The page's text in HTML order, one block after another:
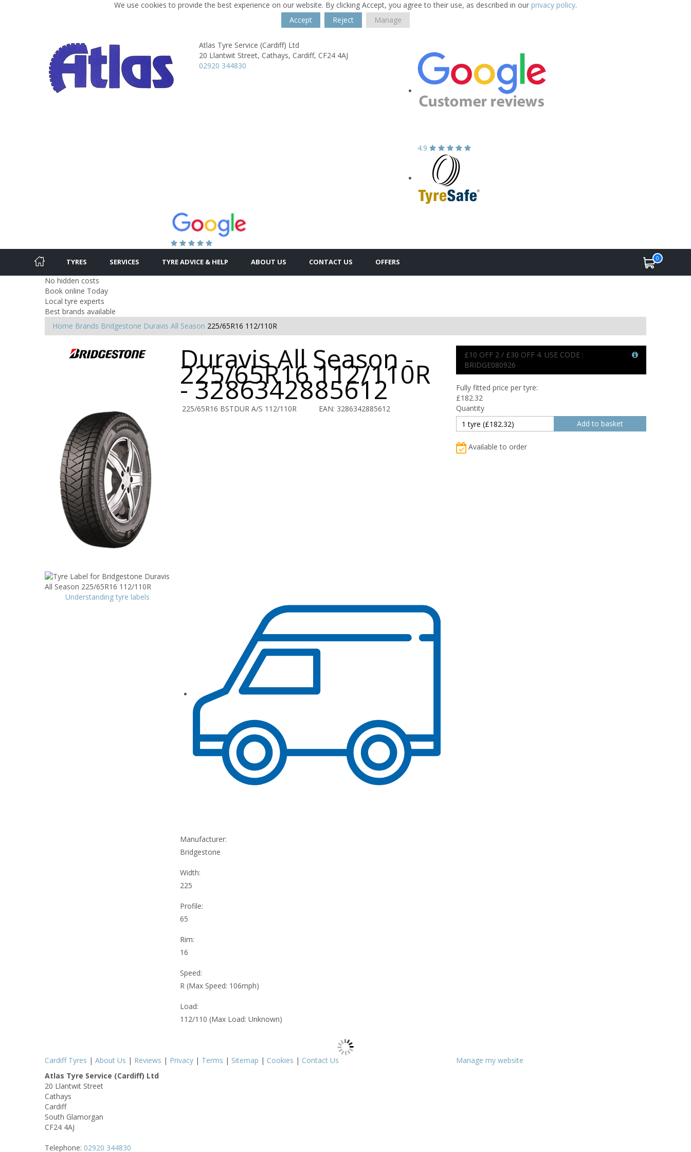
We use cookies to provide the best experience on our website. By clicking Accept, you agree to their use, as described in our privacy policy.
Accept
Reject Manage
Atlas Tyre Service (Cardiff) Ltd
20 Llantwit Street, Cathays, Cardiff, CF24 4AJ
02920 344830
4.9
TYRES SERVICES TYRE ADVICE & HELP ABOUT US CONTACT US OFFERS 0
No hidden costs
Book online Today
Local tyre experts
Best brands available
Home Brands Bridgestone Duravis All Season 225/65R16 112/110R
Duravis All Season -
225/65R16 112/110R
- 3286342885612
225/65R16 BSTDUR A/S 112/110R EAN: 3286342885612
£10 OFF 2 / £30 OFF 4. USE CODE :
BRIDGE080926
Fully fitted price per tyre:
£182.32
Quantity
Available to order
Understanding tyre labels
Manufacturer:
Bridgestone
Width:
225
Profile:
65
Rim:
16
Speed:
R (Max Speed: 106mph)
Load:
112/110 (Max Load: Unknown)
Cardiff Tyres | About Us | Reviews | Privacy | Terms | Sitemap | Cookies | Contact Us
Manage my website
Atlas Tyre Service (Cardiff) Ltd
20 Llantwit Street
Cathays
Cardiff
South Glamorgan
CF24 4AJ
Telephone: 02920 344830